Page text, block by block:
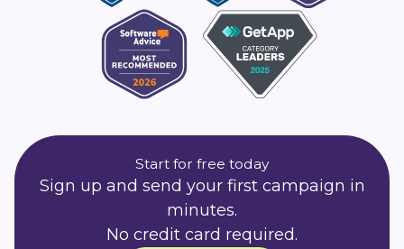
Start for free today
Sign up and send your first campaign in
minutes.
No credit card required.